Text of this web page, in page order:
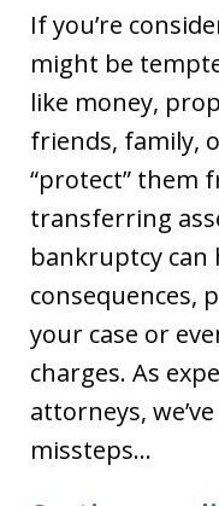
If you’re
might be
like money,
friends, family,
“protect” them
transferring
bankruptcy can
consequences,
your case or
charges. As
attorneys,
missteps…